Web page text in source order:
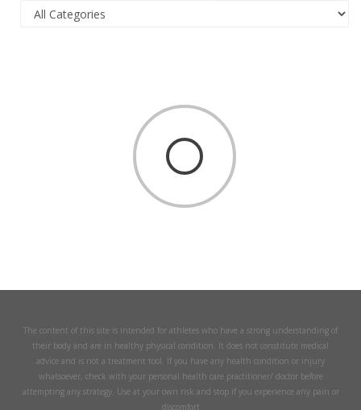
The content of this site is intended for athletes who have a strong understanding of
their body and are in healthy physical condition. It does not constitute medical
advice and is not a treatment tool. If you have any health condition or injury
whatsoever, check with your personal health care practitioner/ doctor before
attempting any strategy. Use at your own risk and stop if you experience any pain or
discomfort